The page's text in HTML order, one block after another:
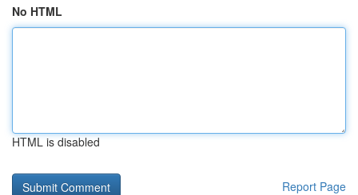
No HTML
HTML is disabled
Report Page